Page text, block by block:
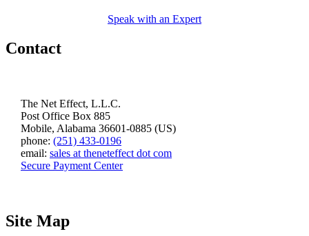
Speak with an Expert
Contact
The Net Effect, L.L.C.
Post Office Box 885
Mobile, Alabama 36601-0885 (US)
phone: (251) 433-0196
email: sales at theneteffect dot com
Secure Payment Center
Site Map